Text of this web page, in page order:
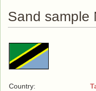
Sand sample
Country: